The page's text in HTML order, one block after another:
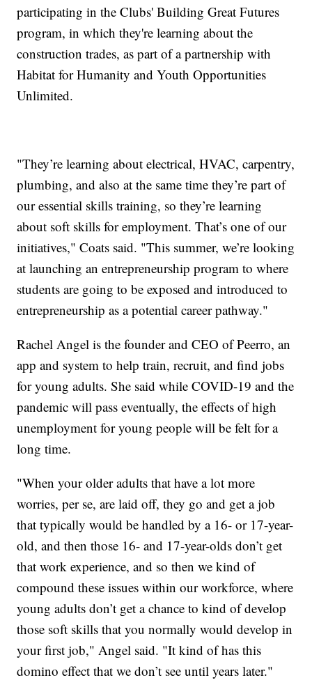
participating in the Clubs' Building Great Futures
program, in which they're learning about the
construction trades, as part of a partnership with
Habitat for Humanity and Youth Opportunities
Unlimited.
"They’re learning about electrical, HVAC, carpentry,
plumbing, and also at the same time they’re part of
our essential skills training, so they’re learning
about soft skills for employment. That’s one of our
initiatives," Coats said. "This summer, we’re looking
at launching an entrepreneurship program to where
students are going to be exposed and introduced to
entrepreneurship as a potential career pathway."
Rachel Angel is the founder and CEO of Peerro, an
app and system to help train, recruit, and find jobs
for young adults. She said while COVID-19 and the
pandemic will pass eventually, the effects of high
unemployment for young people will be felt for a
long time.
"When your older adults that have a lot more
worries, per se, are laid off, they go and get a job
that typically would be handled by a 16- or 17-year-
old, and then those 16- and 17-year-olds don’t get
that work experience, and so then we kind of
compound these issues within our workforce, where
young adults don’t get a chance to kind of develop
those soft skills that you normally would develop in
your first job," Angel said. "It kind of has this
domino effect that we don’t see until years later."